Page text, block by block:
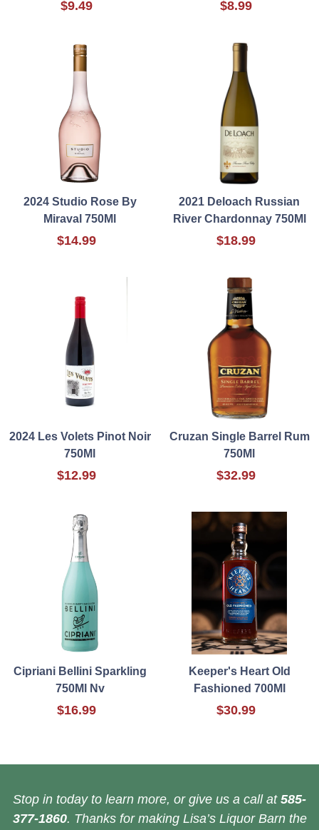
$9.49 $8.99
2024 Studio Rose By
Miraval 750Ml
$14.99
2021 Deloach Russian
River Chardonnay 750Ml
$18.99
2024 Les Volets Pinot Noir
750Ml
$12.99
Cruzan Single Barrel Rum
750Ml
$32.99
Cipriani Bellini Sparkling
750Ml Nv
$16.99
Keeper's Heart Old
Fashioned 700Ml
$30.99
Stop in today to learn more, or give us a call at 585-
377-1860. Thanks for making Lisa’s Liquor Barn the